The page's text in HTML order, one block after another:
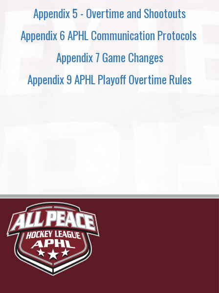
Appendix 5 - Overtime and Shootouts
Appendix 6 APHL Communication Protocols
Appendix 7 Game Changes
Appendix 9 APHL Playoff Overtime Rules